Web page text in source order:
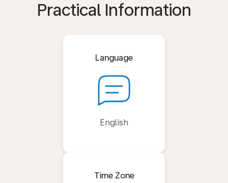
Practical Information
Language
English
Time Zone